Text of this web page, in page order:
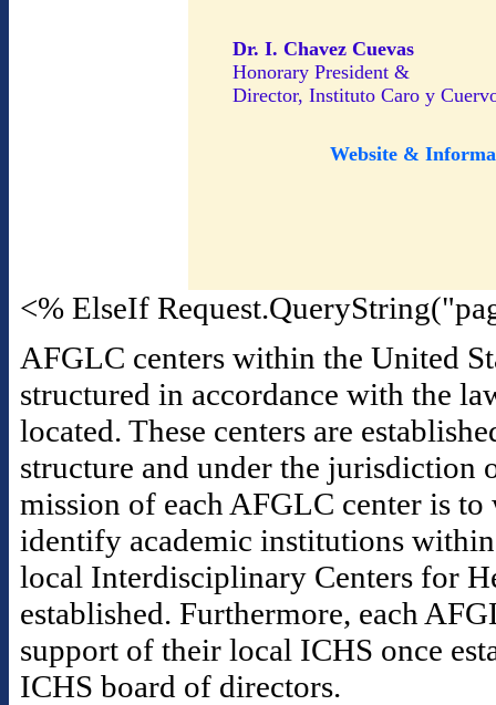
Dr. I. Chavez Cuevas
Honorary President &
Director, Instituto Caro y
Website &
<% ElseIf
AFGLC centers within the United
structured in accordance with the
located. These centers are
structure and under the jurisdiction
mission of each AFGLC center is
identify academic institutions
local Interdisciplinary Centers for
established. Furthermore, each
support of their local ICHS once
ICHS board of directors.